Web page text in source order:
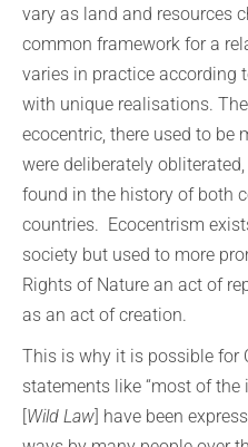
vary as land and resources
common framework for a
varies in practice according
with unique realisations.
ecocentric, there used to be
were deliberately
found in the history of both
countries. Ecocentrism
society but used to more
Rights of Nature an act of
as an act of creation.
This is why it is possible for
statements like “most of
[Wild Law] have been